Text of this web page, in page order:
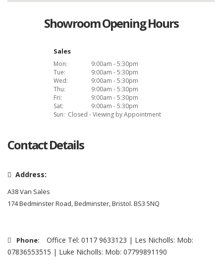
Showroom Opening Hours
Sales
Mon:
9:00am - 5:30pm
Tue:
9:00am - 5:30pm
Wed:
9:00am - 5:30pm
Thu:
9:00am - 5:30pm
Fri:
9:00am - 5:30pm
Sat:
9:00am - 5:30pm
Sun: Closed - Viewing by Appointment
Contact Details
Address:
A38 Van Sales
174 Bedminster Road, Bedminster, Bristol. BS3 5NQ
Phone:
Office Tel: 0117 9633123 | Les Nicholls: Mob:
07836553515 | Luke Nicholls: Mob: 07799891190